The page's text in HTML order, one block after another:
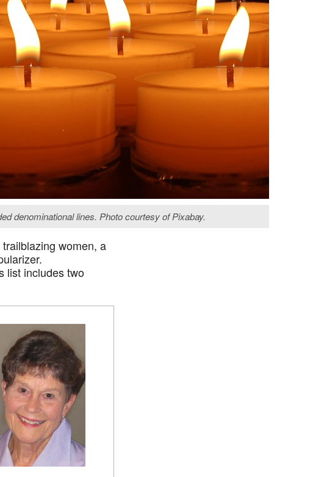
denominational lines. Photo courtesy of Pixabay.
women, a
list includes two